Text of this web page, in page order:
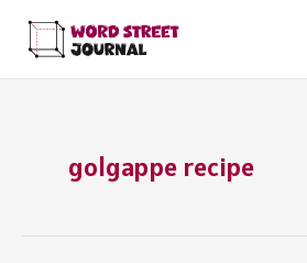
content
golgappe recipe